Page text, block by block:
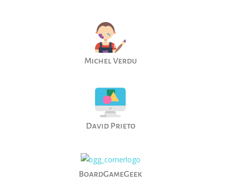
Michel Verdu
David Prieto
BoardGameGeek